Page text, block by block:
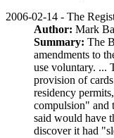
2006-02-14 - The
Author: Mark
Summary: The
amendments to
use voluntary. ...
provision of
residency
compulsion" and
said would have
discover it had